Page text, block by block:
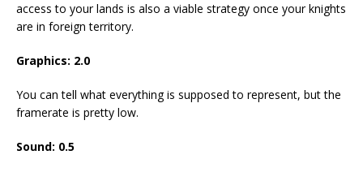
access to your lands is also a viable strategy once your knights
are in foreign territory.
Graphics: 2.0
You can tell what everything is supposed to represent, but the
framerate is pretty low.
Sound: 0.5